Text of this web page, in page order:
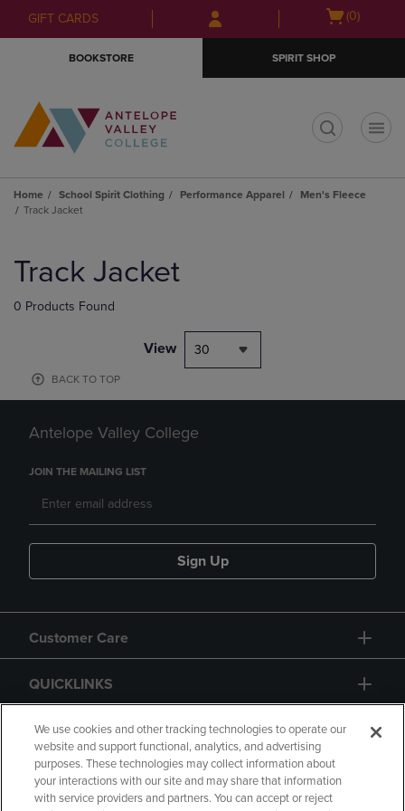
Skip
to
Skip
to
menu
GIFT CARDS
Open(0)
BOOKSTORE SPIRIT SHOP
Home School Spirit Clothing Performance Apparel
Men's Fleece
Track Jacket
products
Track Jacket
0 Products Found
View 30
BACK TO TOP
Antelope Valley College
JOIN THE MAILING LIST
Sign Up
Customer Care
QUICKLINKS
GIFT CARD
We use cookies and other tracking technologies to operate our
website and support functional, analytics, and advertising
purposes. These technologies may collect information about
your interactions with our site and may share that information
with service providers and partners. You can accept or reject